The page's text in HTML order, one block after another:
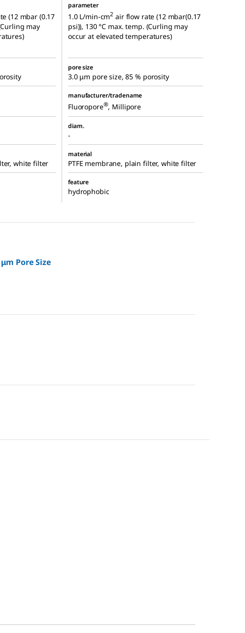
(12 mbar (0.17
may
parameter
1.0 L/min-cm2 air flow rate (12 mbar(0.17
psi)), 130 °C max. temp. (Curling may
occur at elevated temperatures)
pore size
3.0 μm pore size, 85 % porosity
manufacturer/tradename
Fluoropore®, Millipore
diam.
-
white filter
material
PTFE membrane, plain filter, white filter
feature
hydrophobic
Pore Size